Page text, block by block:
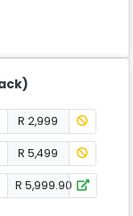
R 2,999
R 5,499
R 5,999.90